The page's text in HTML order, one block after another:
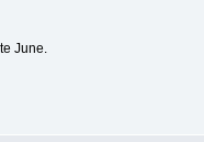
June.